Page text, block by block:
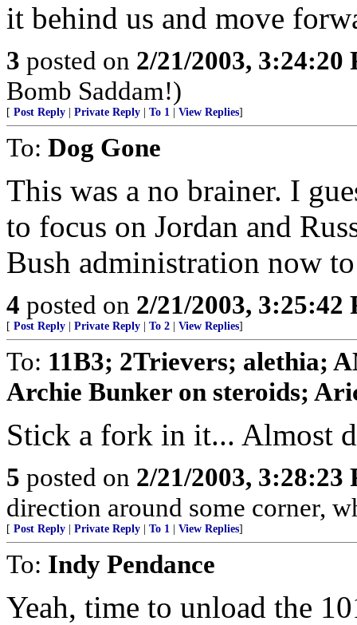
it behind us and move
3 posted on 2/21/2003, 3:24:20
Bomb Saddam!)
[ Post Reply Private Reply To 1 View Replies]
To: Dog Gone
This was a no brainer. I
to focus on Jordan and
Bush administration now
4 posted on 2/21/2003, 3:25:42
[ Post Reply Private Reply To 2 View Replies]
To: 11B3; 2Trievers; alethia;
Archie Bunker on steroids;
Stick a fork in it... Almost
5 posted on 2/21/2003, 3:28:23
direction around some corner,
[ Post Reply Private Reply To 1 View Replies]
To: Indy Pendance
Yeah, time to unload the